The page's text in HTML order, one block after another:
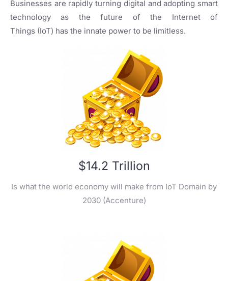
Businesses are rapidly turning digital and adopting smart
technology as the future of the Internet of
Things (IoT) has the innate power to be limitless.
$14.2 Trillion
Is what the world economy will make from IoT Domain by
2030 (Accenture)